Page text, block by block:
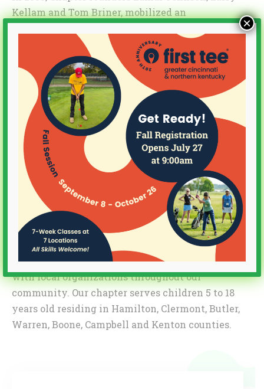
Kellam and Tom Briner, mobilized an
money, and piloted a summer class session for 25
students. By year end, we had earned Chapter
status in First Tee’s national network and
announced our “grand opening” with the support
of First Tee CEO Joe Louis Barrow Jr. and former
LPGA Commissioner Charlie Mechem.
Today, more than 28,000 area children
participate each year through our programs that
not only teach golf but also strengthen
character and teach life skills that stay with
them for the rest of their lives. We do this
through programs on golf courses, through our
School Program delivered by PE teachers in
schools, and through our Community Program
with local organizations throughout our
community. Our chapter serves children 5 to 18
years old residing in Hamilton, Clermont, Butler,
Warren, Boone, Campbell and Kenton counties.
×